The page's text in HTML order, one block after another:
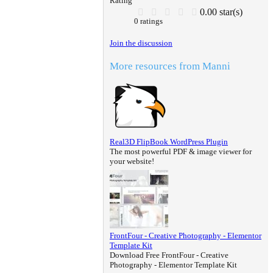
0.00 star(s)
0 ratings
Join the discussion
More resources from Manni
Real3D FlipBook WordPress Plugin
The most powerful PDF & image viewer for
your website!
FrontFour - Creative Photography - Elementor
Template Kit
Download Free FrontFour - Creative
Photography - Elementor Template Kit